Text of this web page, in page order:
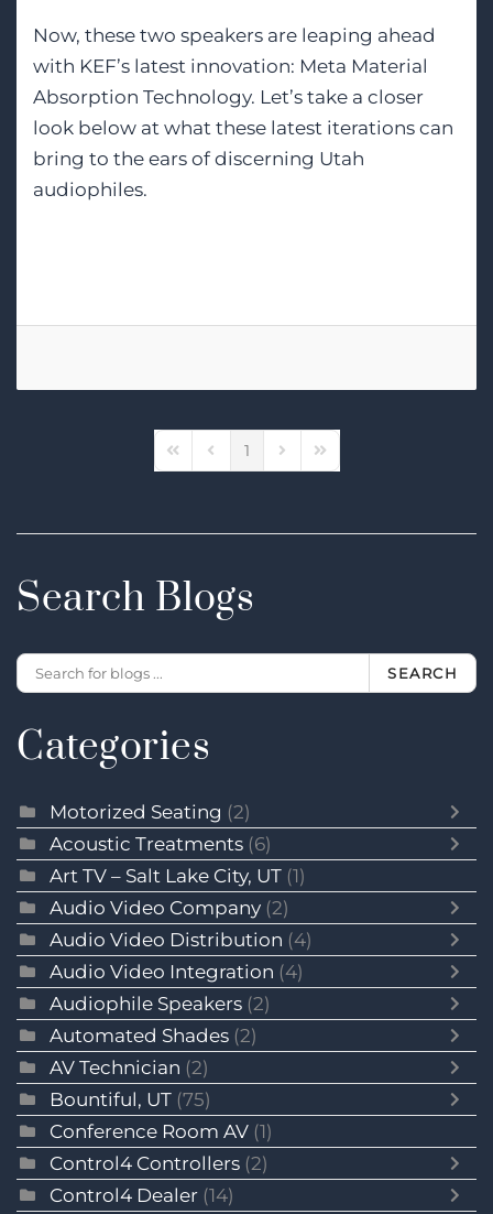
Now, these two speakers are leaping ahead
with KEF’s latest innovation: Meta Material
Absorption Technology. Let’s take a closer
look below at what these latest iterations can
bring to the ears of discerning Utah
audiophiles.
First PagePrevious Page
1 Next PageLast Page
Search Blogs
SEARCH
Categories
Motorized Seating (2)
Acoustic Treatments (6)
Art TV – Salt Lake City, UT (1)
Audio Video Company (2)
Audio Video Distribution (4)
Audio Video Integration (4)
Audiophile Speakers (2)
Automated Shades (2)
AV Technician (2)
Bountiful, UT (75)
Conference Room AV (1)
Control4 Controllers (2)
Control4 Dealer (14)